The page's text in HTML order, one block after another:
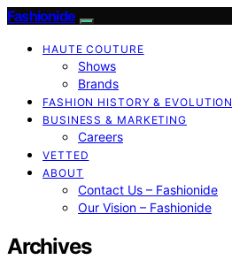
Fashionide
HAUTE COUTURE
Shows
Brands
FASHION HISTORY & EVOLUTION
BUSINESS & MARKETING
Careers
VETTED
ABOUT
Contact Us – Fashionide
Our Vision – Fashionide
Archives